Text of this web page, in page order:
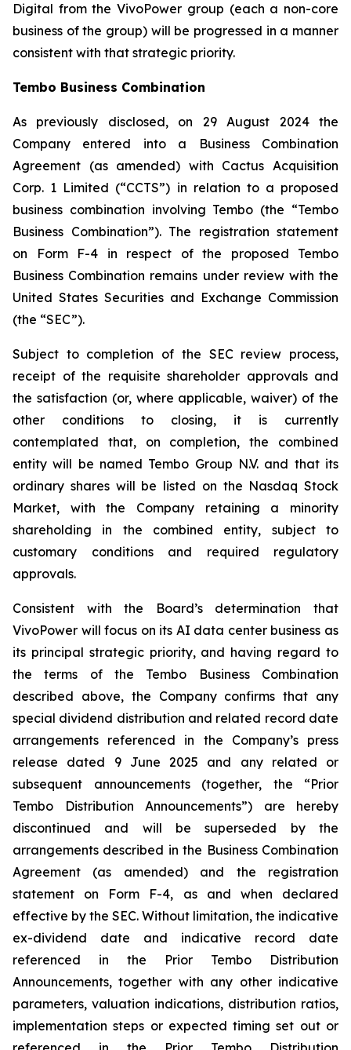
Digital from the VivoPower group (each a non-core
business of the group) will be progressed in a manner
consistent with that strategic priority.
Tembo Business Combination
As previously disclosed, on 29 August 2024 the
Company entered into a Business Combination
Agreement (as amended) with Cactus Acquisition
Corp. 1 Limited (“CCTS”) in relation to a proposed
business combination involving Tembo (the “Tembo
Business Combination”). The registration statement
on Form F-4 in respect of the proposed Tembo
Business Combination remains under review with the
United States Securities and Exchange Commission
(the “SEC”).
Subject to completion of the SEC review process,
receipt of the requisite shareholder approvals and
the satisfaction (or, where applicable, waiver) of the
other conditions to closing, it is currently
contemplated that, on completion, the combined
entity will be named Tembo Group N.V. and that its
ordinary shares will be listed on the Nasdaq Stock
Market, with the Company retaining a minority
shareholding in the combined entity, subject to
customary conditions and required regulatory
approvals.
Consistent with the Board’s determination that
VivoPower will focus on its AI data center business as
its principal strategic priority, and having regard to
the terms of the Tembo Business Combination
described above, the Company confirms that any
special dividend distribution and related record date
arrangements referenced in the Company’s press
release dated 9 June 2025 and any related or
subsequent announcements (together, the “Prior
Tembo Distribution Announcements”) are hereby
discontinued and will be superseded by the
arrangements described in the Business Combination
Agreement (as amended) and the registration
statement on Form F-4, as and when declared
effective by the SEC. Without limitation, the indicative
ex-dividend date and indicative record date
referenced in the Prior Tembo Distribution
Announcements, together with any other indicative
parameters, valuation indications, distribution ratios,
implementation steps or expected timing set out or